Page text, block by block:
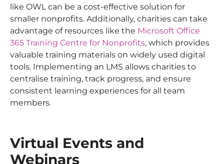
like OWL can be a cost-effective solution for
smaller nonprofits. Additionally, charities can take
advantage of resources like the Microsoft Office
365 Training Centre for Nonprofits, which provides
valuable training materials on widely used digital
tools. Implementing an LMS allows charities to
centralise training, track progress, and ensure
consistent learning experiences for all team
members.
Virtual Events and
Webinars